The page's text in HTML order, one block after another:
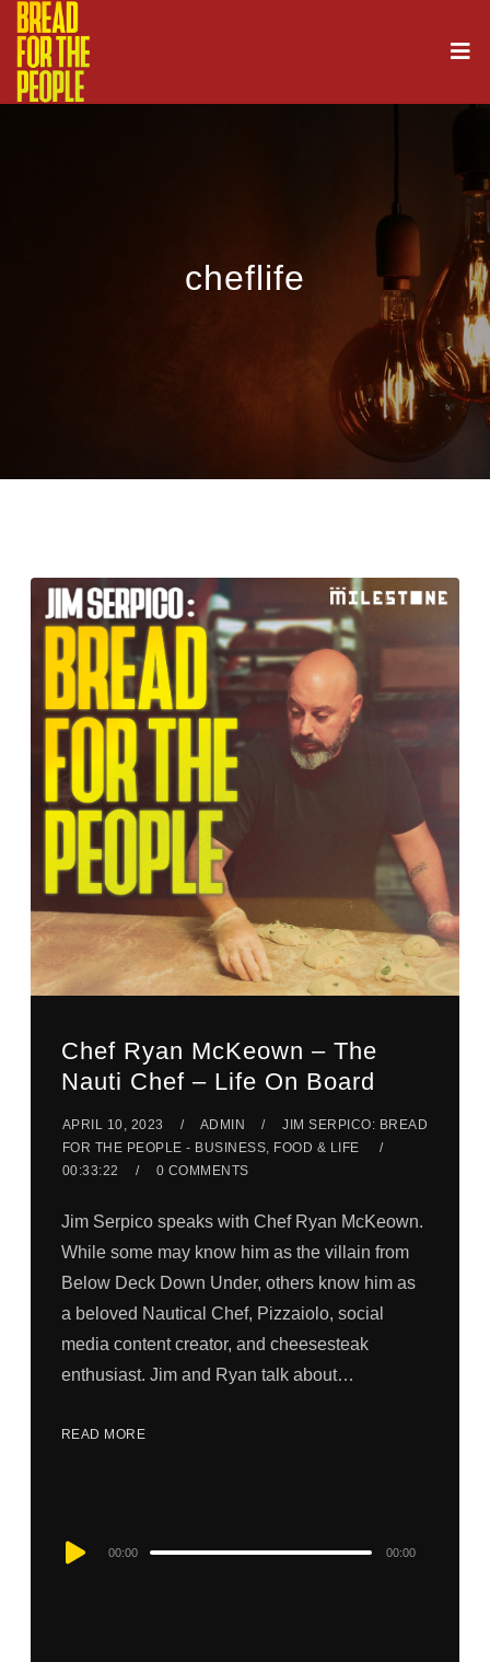
cheflife
Chef Ryan McKeown – The
Nauti Chef – Life On Board
APRIL 10, 2023 ADMIN
JIM SERPICO: BREAD
FOR THE PEOPLE - BUSINESS, FOOD & LIFE
00:33:22
0 COMMENTS
Jim Serpico speaks with Chef Ryan McKeown.
While some may know him as the villain from
Below Deck Down Under, others know him as
a beloved Nautical Chef, Pizzaiolo, social
media content creator, and cheesesteak
enthusiast. Jim and Ryan talk about…
READ MORE
Audio
00:00 00:00